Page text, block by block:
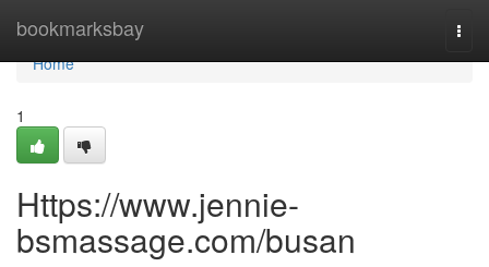
bookmarksbay
Home
Home
1
Https://www.jennie-
bsmassage.com/busan